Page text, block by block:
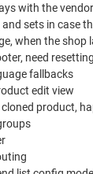
with the
sets in case
when the
need
fallbacks
edit view
product,